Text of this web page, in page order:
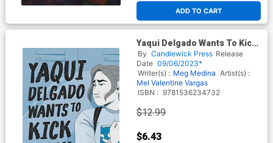
ADD TO CART
Yaqui Delgado Wants To Kick
Your Ass The Graphic Novel
TP
By Candlewick Press Release
Date 09/06/2023*
Writer(s) : Meg Medina Artist(s) :
Mel Valentine Vargas
ISBN : 9781536234732
$12.99
$6.43